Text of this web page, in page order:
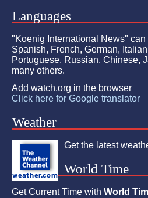
Languages
"Koenig International News" can
Spanish, French, German,
Portuguese, Russian, Chinese,
many others.
Add watch.org in the browser
Click here for Google translator
Weather
Get the latest
World Time
Get Current Time with World